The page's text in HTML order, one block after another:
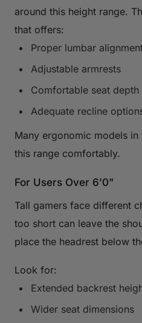
around this height range.
that offers:
Proper lumbar
Adjustable armrests
Comfortable seat depth
Adequate recline
Many ergonomic models
this range comfortably.
For Users Over 6'0"
Tall gamers face different
too short can leave the
place the headrest below
Look for:
Extended backrest
Wider seat dimensions